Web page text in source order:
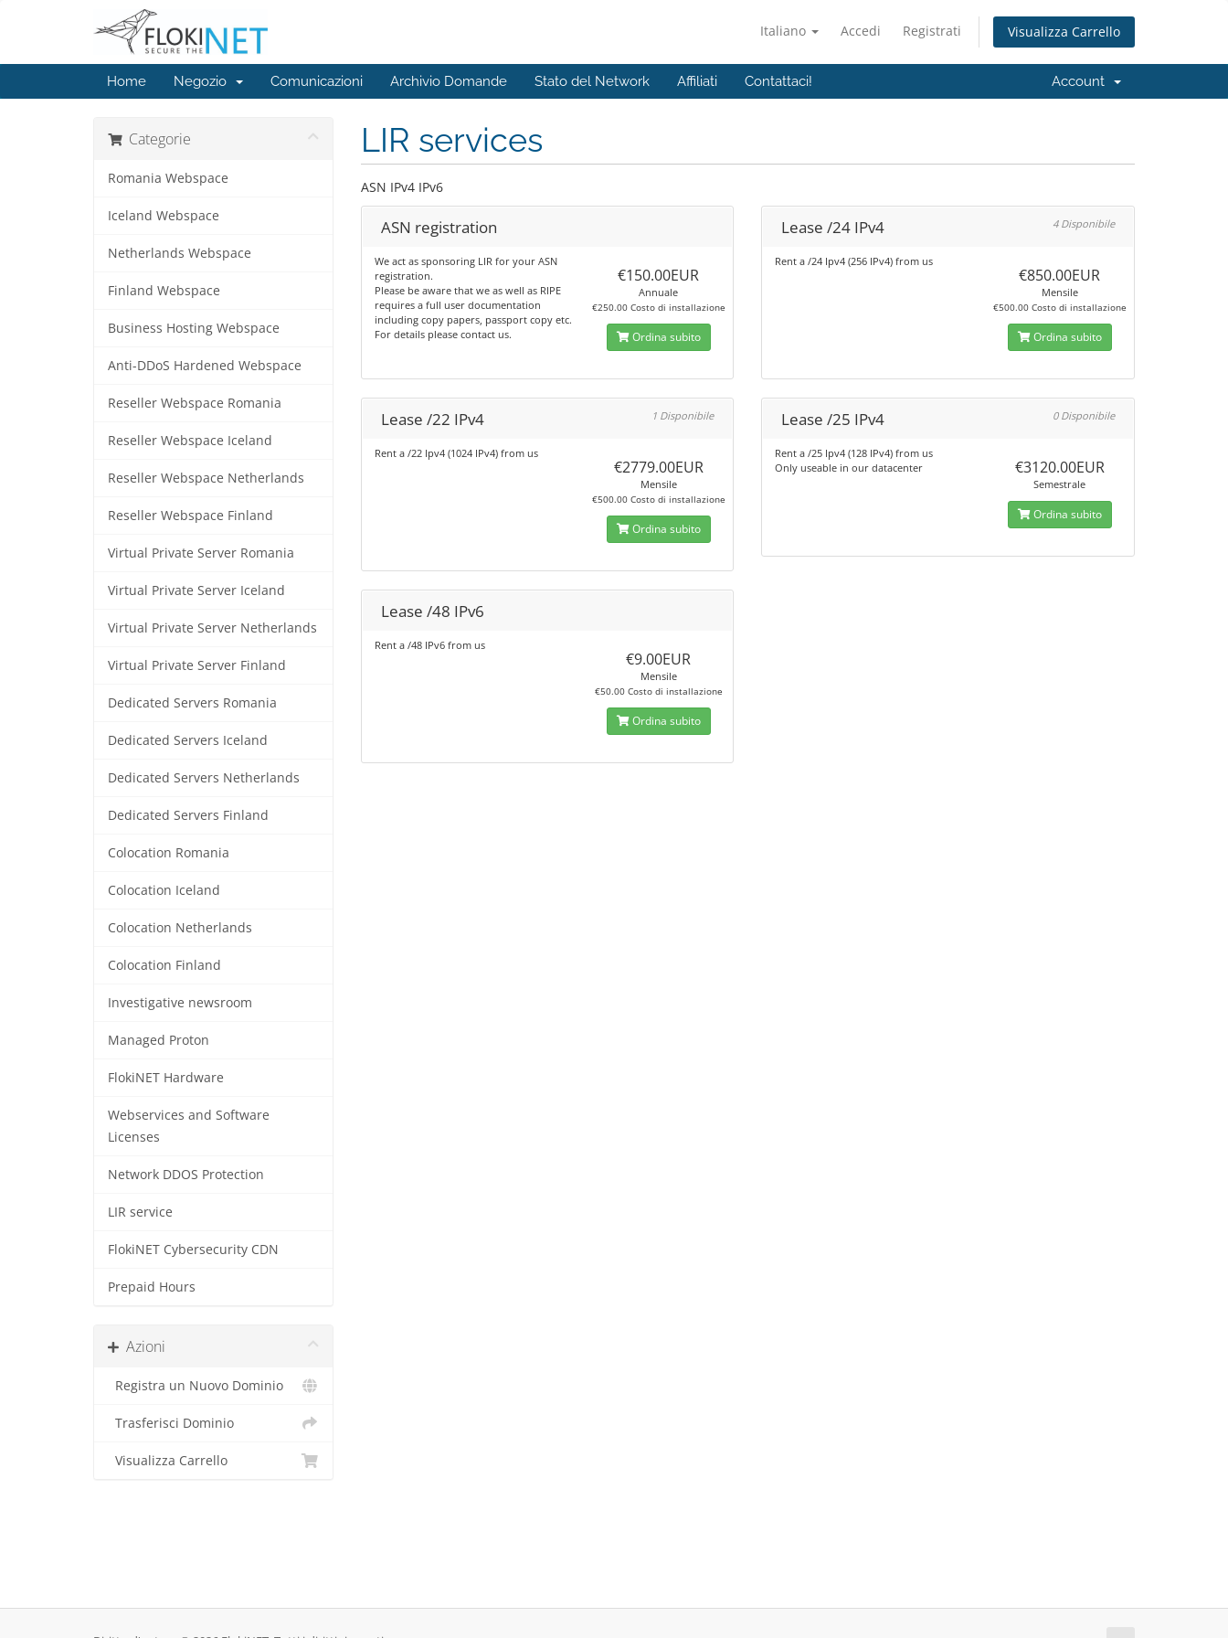
Italiano Accedi Registrati Visualizza Carrello
Home Negozio Comunicazioni Archivio Domande Stato del Network Affiliati Contattaci! Account
Categorie
Romania Webspace
Iceland Webspace
Netherlands Webspace
Finland Webspace
Business Hosting Webspace
Anti-DDoS Hardened Webspace
Reseller Webspace Romania
Reseller Webspace Iceland
Reseller Webspace Netherlands
Reseller Webspace Finland
Virtual Private Server Romania
Virtual Private Server Iceland
Virtual Private Server Netherlands
Virtual Private Server Finland
Dedicated Servers Romania
Dedicated Servers Iceland
Dedicated Servers Netherlands
Dedicated Servers Finland
Colocation Romania
Colocation Iceland
Colocation Netherlands
Colocation Finland
Investigative newsroom
Managed Proton
FlokiNET Hardware
Webservices and Software
Licenses
Network DDOS Protection
LIR service
FlokiNET Cybersecurity CDN
Prepaid Hours
Azioni
Registra un Nuovo Dominio
Trasferisci Dominio
Visualizza Carrello
LIR services
ASN IPv4 IPv6
ASN registration
We act as sponsoring LIR for your ASN
registration.
Please be aware that we as well as RIPE
requires a full user documentation
including copy papers, passport copy etc.
For details please contact us.
€150.00EUR
Annuale
€250.00 Costo di installazione
Ordina subito
Lease /24 IPv4 4 Disponibile
Rent a /24 Ipv4 (256 IPv4) from us
€850.00EUR
Mensile
€500.00 Costo di installazione
Ordina subito
Lease /22 IPv4 1 Disponibile
Rent a /22 Ipv4 (1024 IPv4) from us
€2779.00EUR
Mensile
€500.00 Costo di installazione
Ordina subito
Lease /25 IPv4 0 Disponibile
Rent a /25 Ipv4 (128 IPv4) from us
Only useable in our datacenter
€3120.00EUR
Semestrale
Ordina subito
Lease /48 IPv6
Rent a /48 IPv6 from us
€9.00EUR
Mensile
€50.00 Costo di installazione
Ordina subito